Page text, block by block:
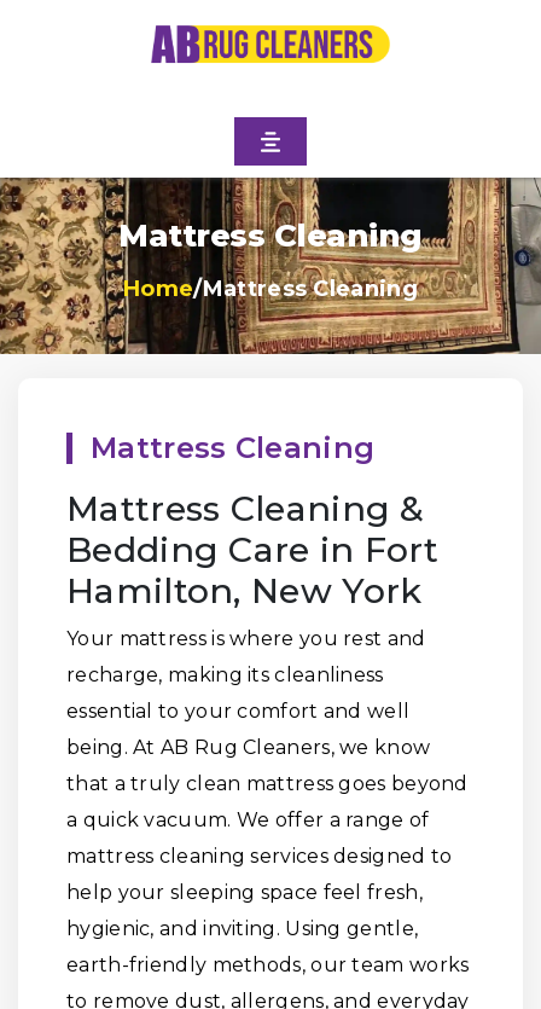
Mattress Cleaning
Home/Mattress Cleaning
Mattress Cleaning
Mattress Cleaning &
Bedding Care in Fort
Hamilton, New York
Your mattress is where you rest and
recharge, making its cleanliness
essential to your comfort and well
being. At AB Rug Cleaners, we know
that a truly clean mattress goes beyond
a quick vacuum. We offer a range of
mattress cleaning services designed to
help your sleeping space feel fresh,
hygienic, and inviting. Using gentle,
earth-friendly methods, our team works
to remove dust, allergens, and everyday